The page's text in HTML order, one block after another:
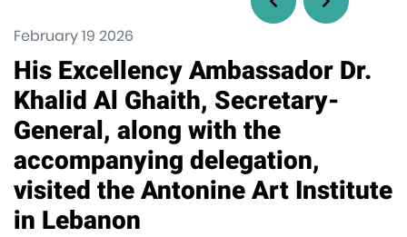
February 19 2026
His Excellency Ambassador Dr.
Khalid Al Ghaith, Secretary-
General, along with the
accompanying delegation,
visited the Antonine Art Institute
in Lebanon